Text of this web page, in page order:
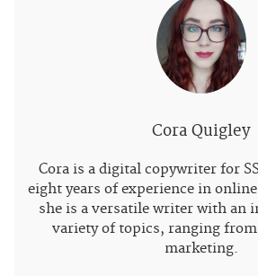
Cora Quigley
Cora is a digital copywriter for
eight years of experience in
she is a versatile writer with an
variety of topics, ranging
marketing.